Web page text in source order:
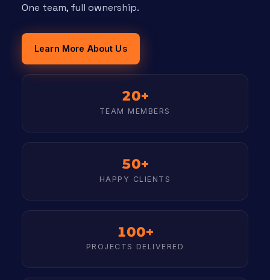
One team, full ownership.
Learn More About Us
20+
TEAM MEMBERS
50+
HAPPY CLIENTS
100+
PROJECTS DELIVERED